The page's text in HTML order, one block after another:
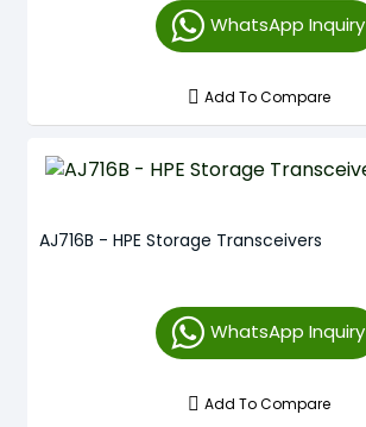
WhatsApp Inquiry
Add To Compare
AJ716B - HPE Storage Transceivers
WhatsApp Inquiry
Add To Compare